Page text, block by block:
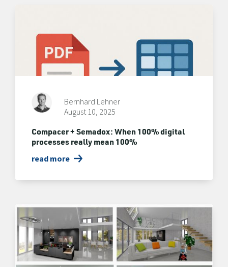
Bernhard Lehner
August 10, 2025
Compacer + Semadox: When 100% digital
processes really mean 100%
read more